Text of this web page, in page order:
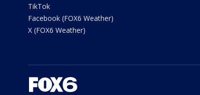
TikTok
Facebook (FOX6 Weather)
X (FOX6 Weather)